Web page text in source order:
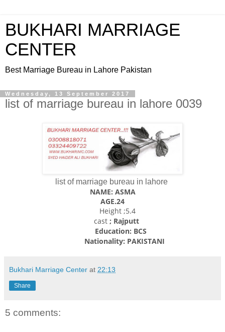
BUKHARI MARRIAGE
CENTER
Best Marriage Bureau in Lahore Pakistan
Wednesday, 13 September 2017
list of marriage bureau in lahore 0039
list of marriage bureau in lahore
NAME: ASMA
AGE.24
Height ;5.4
cast ; Rajputt
Education: BCS
Nationality: PAKISTANI
Bukhari Marriage Center at 22:13
Share
5 comments: